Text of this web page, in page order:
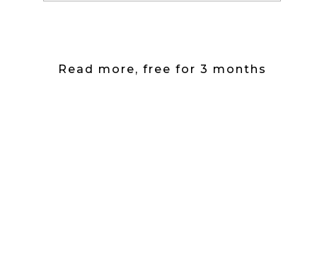
Read more, free for 3 months